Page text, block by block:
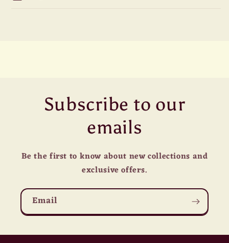
Subscribe to our
emails
Be the first to know about new collections and
exclusive offers.
Email